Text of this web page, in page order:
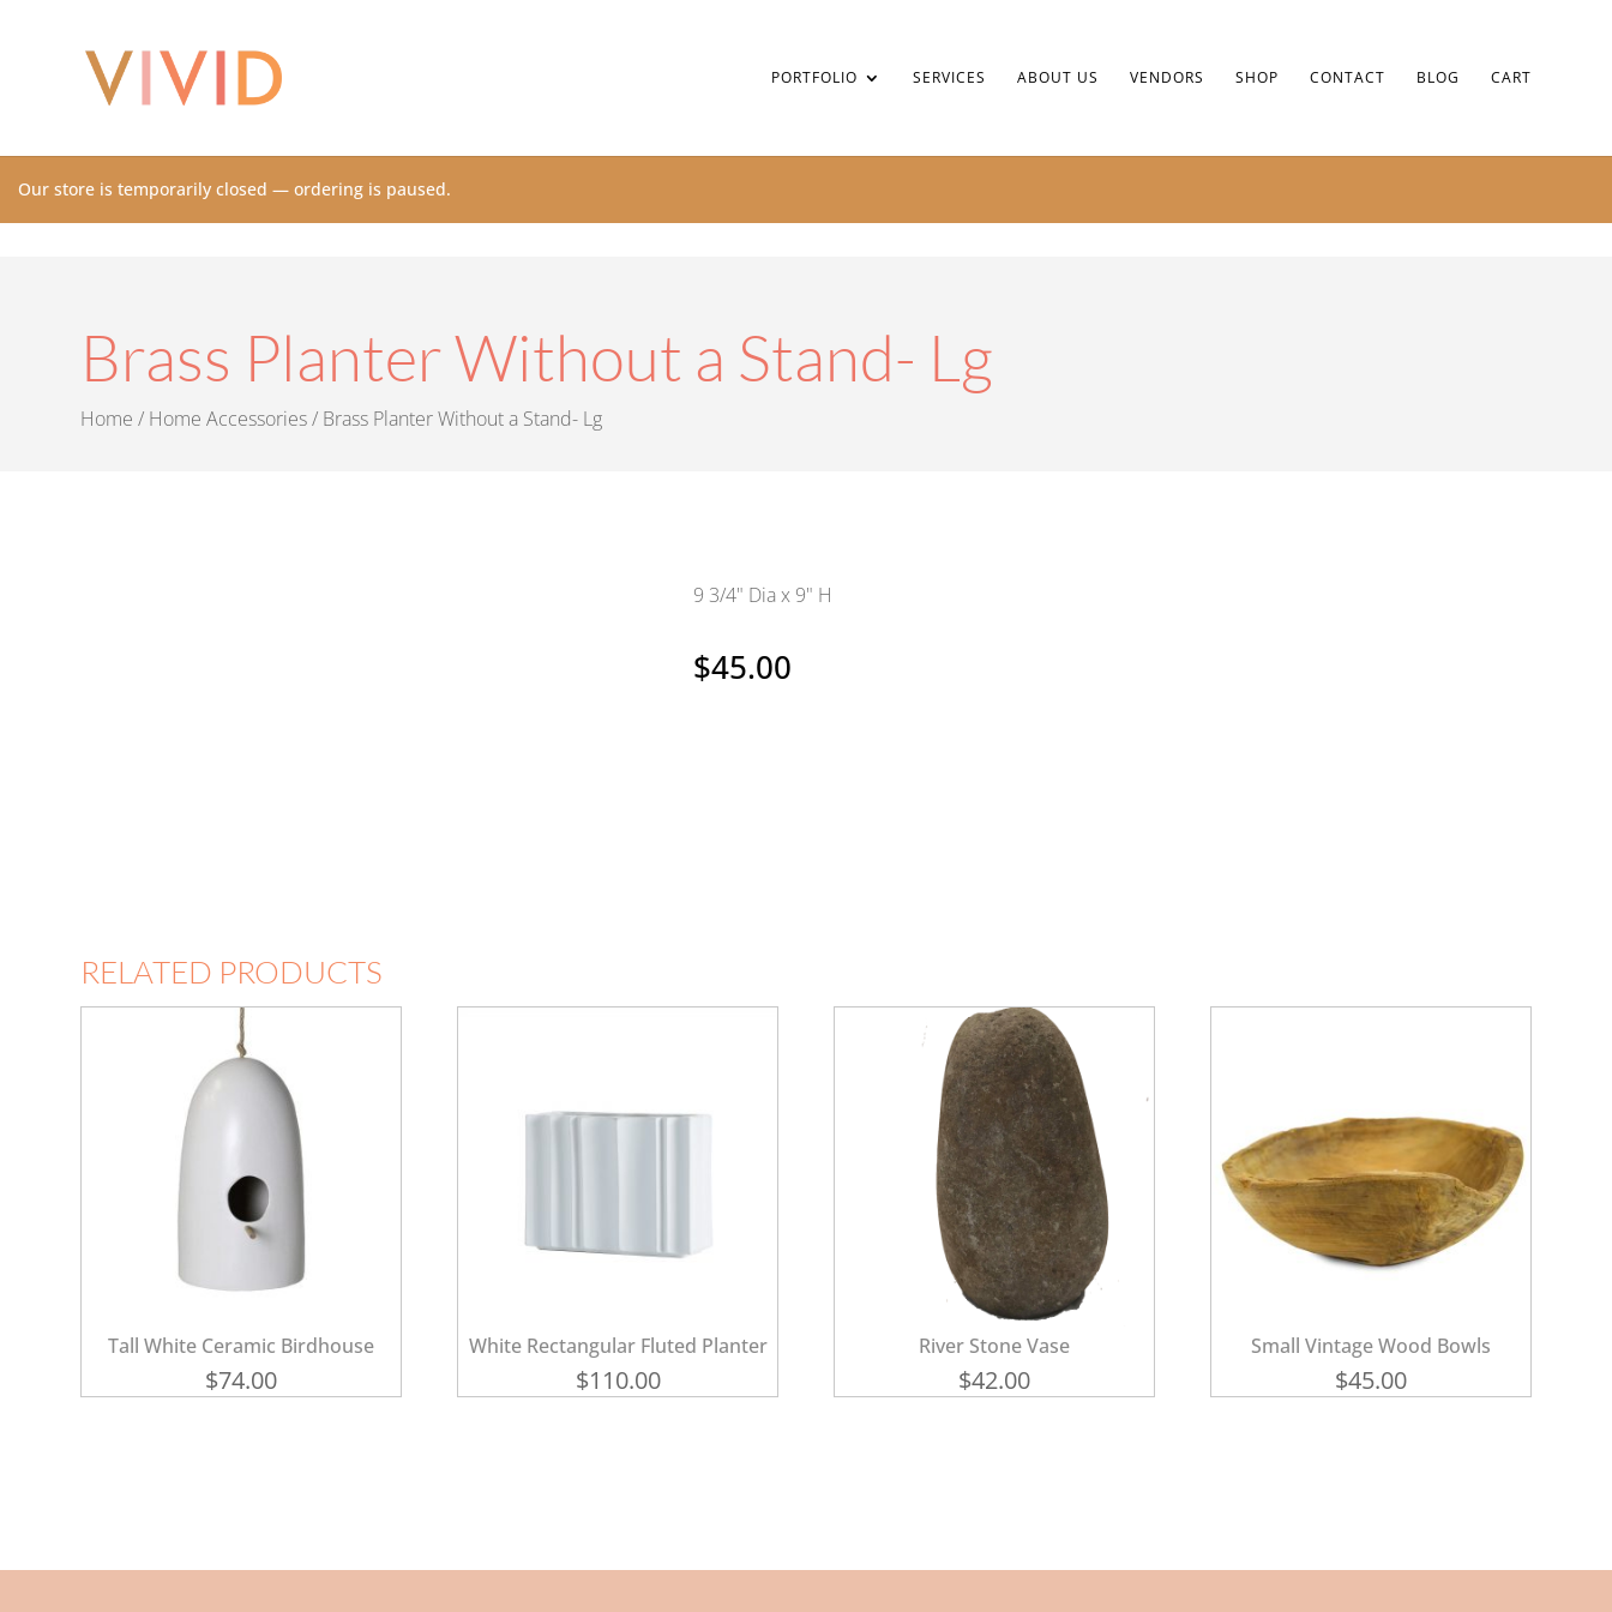
PORTFOLIO SERVICES ABOUT US VENDORS SHOP CONTACT BLOG CART
Our store is temporarily closed — ordering is paused.
Brass Planter Without a Stand- Lg
Home / Home Accessories/ Brass Planter Without a Stand- Lg
9 3/4" Dia x 9" H
$45.00
RELATED PRODUCTS
Tall White Ceramic Birdhouse
$74.00
White Rectangular Fluted Planter
$110.00
River Stone Vase
$42.00
Small Vintage Wood Bowls
$45.00